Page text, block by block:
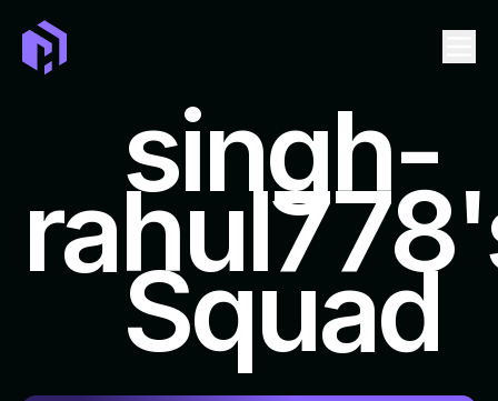
LEADERBOARD
TICKET
SWAG
FAQ
REPOSITORIES TO CONTRIBUTE
singh-
Squad